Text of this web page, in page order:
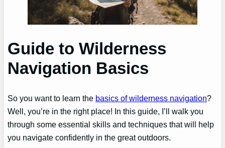
Guide to Wilderness
Navigation Basics
So you want to learn the basics of wilderness navigation?
Well, you’re in the right place! In this guide, I’ll walk you
through some essential skills and techniques that will help
you navigate confidently in the great outdoors.